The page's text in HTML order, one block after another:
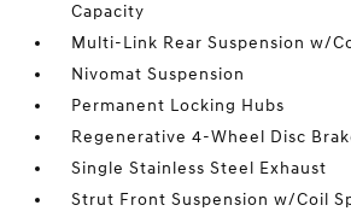
Capacity
Multi-Link Rear Suspension w/
Nivomat Suspension
Permanent Locking Hubs
Regenerative 4-Wheel Disc
Single Stainless Steel Exhaust
Strut Front Suspension w/Coil